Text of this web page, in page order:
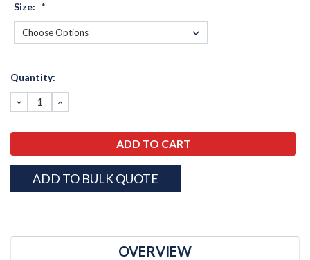
Size: *
Current
Quantity:
DECREASE
QUANTITY:
INCREASE
QUANTITY:
ADD TO BULK QUOTE
OVERVIEW